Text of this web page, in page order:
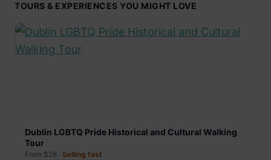
TOURS & EXPERIENCES YOU MIGHT LOVE
Dublin LGBTQ Pride Historical and Cultural Walking
Tour
From $28 · Selling fast